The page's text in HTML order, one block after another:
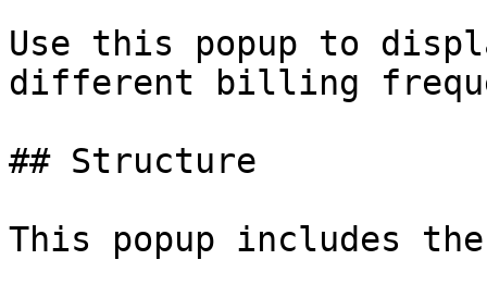
Use this popup to
different billing
## Structure
This popup includes